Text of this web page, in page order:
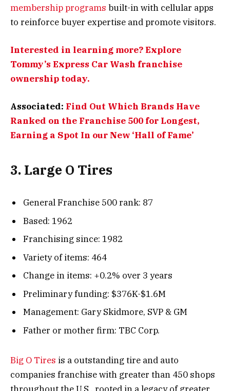
membership programs built-in with cellular apps
to reinforce buyer expertise and promote visitors.
Interested in learning more? Explore
Tommy’s Express Car Wash franchise
ownership today.
Associated: Find Out Which Brands Have
Ranked on the Franchise 500 for Longest,
Earning a Spot In our New ‘Hall of Fame’
3. Large O Tires
General Franchise 500 rank: 87
Based: 1962
Franchising since: 1982
Variety of items: 464
Change in items: +0.2% over 3 years
Preliminary funding: $376K-$1.6M
Management: Gary Skidmore, SVP & GM
Father or mother firm: TBC Corp.
Big O Tires is a outstanding tire and auto
companies franchise with greater than 450 shops